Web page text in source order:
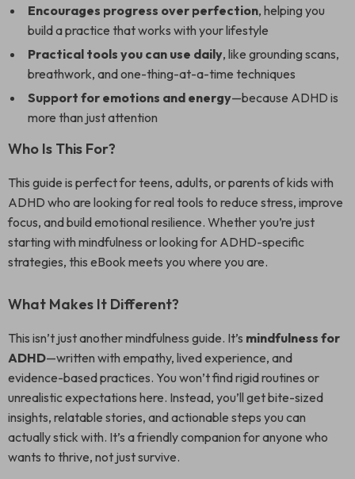
Encourages progress over perfection, helping you
build a practice that works with your lifestyle
Practical tools you can use daily, like grounding scans,
breathwork, and one-thing-at-a-time techniques
Support for emotions and energy—because ADHD is
more than just attention
Who Is This For?
This guide is perfect for teens, adults, or parents of kids with
ADHD who are looking for real tools to reduce stress, improve
focus, and build emotional resilience. Whether you’re just
starting with mindfulness or looking for ADHD-specific
strategies, this eBook meets you where you are.
What Makes It Different?
This isn’t just another mindfulness guide. It’s mindfulness for
ADHD—written with empathy, lived experience, and
evidence-based practices. You won’t find rigid routines or
unrealistic expectations here. Instead, you’ll get bite-sized
insights, relatable stories, and actionable steps you can
actually stick with. It’s a friendly companion for anyone who
wants to thrive, not just survive.